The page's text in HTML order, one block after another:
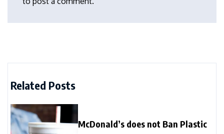
Related Posts
McDonald’s does not Ban Plastic